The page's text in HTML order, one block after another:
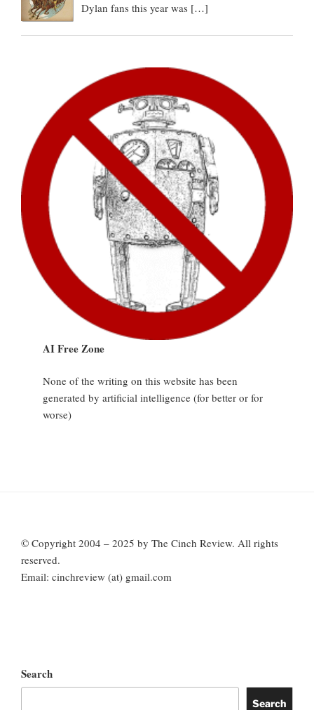
Dylan fans this year was […]
AI Free Zone
None of the writing on this website has been
generated by artificial intelligence (for better or for
worse)
© Copyright 2004 – 2025 by The Cinch Review. All rights
reserved.
Email: cinchreview (at) gmail.com
Search
Search